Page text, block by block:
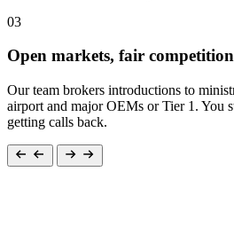
03
Open markets, fair competition
Our team brokers introductions to
airport and major OEMs or Tier 1. You
getting calls back.